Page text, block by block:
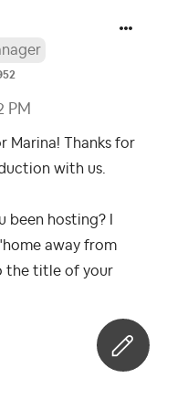
PM
Marina! Thanks for
with us.
been hosting? I
away from
the title of your